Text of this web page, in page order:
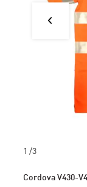
1 /3
Cordova V430-